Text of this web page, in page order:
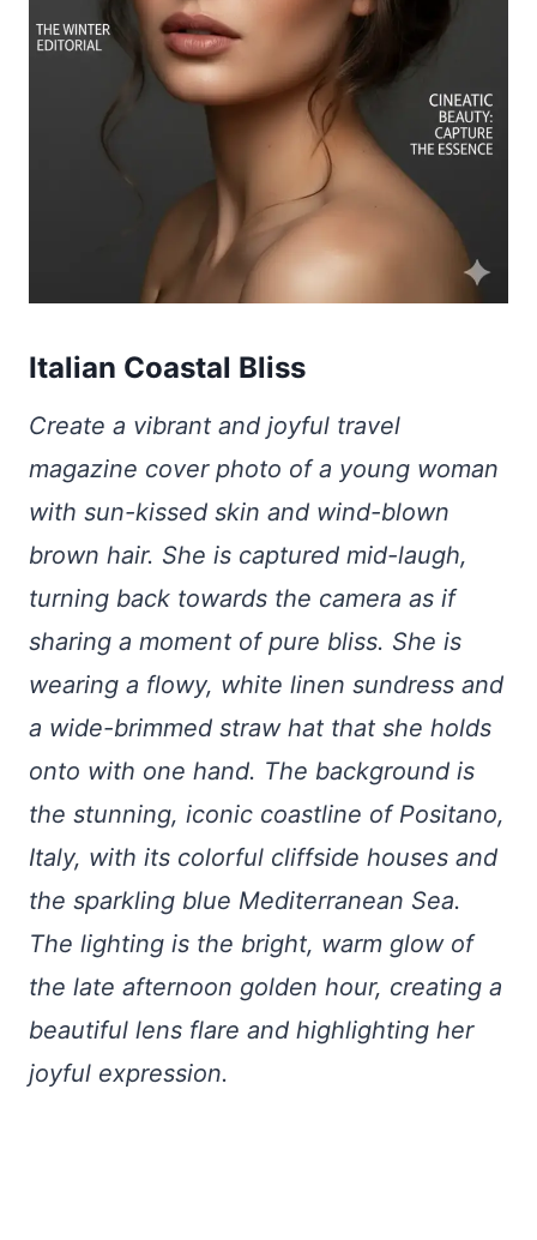
Italian Coastal Bliss
Create a vibrant and joyful travel
magazine cover photo of a young woman
with sun-kissed skin and wind-blown
brown hair. She is captured mid-laugh,
turning back towards the camera as if
sharing a moment of pure bliss. She is
wearing a flowy, white linen sundress and
a wide-brimmed straw hat that she holds
onto with one hand. The background is
the stunning, iconic coastline of Positano,
Italy, with its colorful cliffside houses and
the sparkling blue Mediterranean Sea.
The lighting is the bright, warm glow of
the late afternoon golden hour, creating a
beautiful lens flare and highlighting her
joyful expression.